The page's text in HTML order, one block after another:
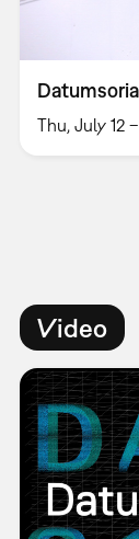
Thu, July 12
Video